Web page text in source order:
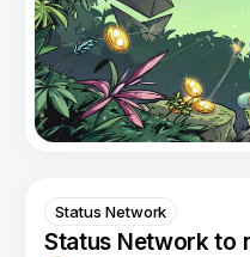
Status Network
Status Network to